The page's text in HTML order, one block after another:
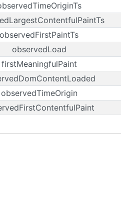
observedFirstPaintTs
observedLoad
firstMeaningfulPaint
observedTimeOrigin